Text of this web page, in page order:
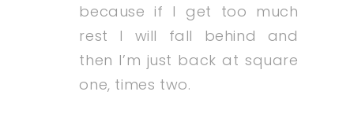
because if I get too much
rest I will fall behind and
then I’m just back at square
one, times two.